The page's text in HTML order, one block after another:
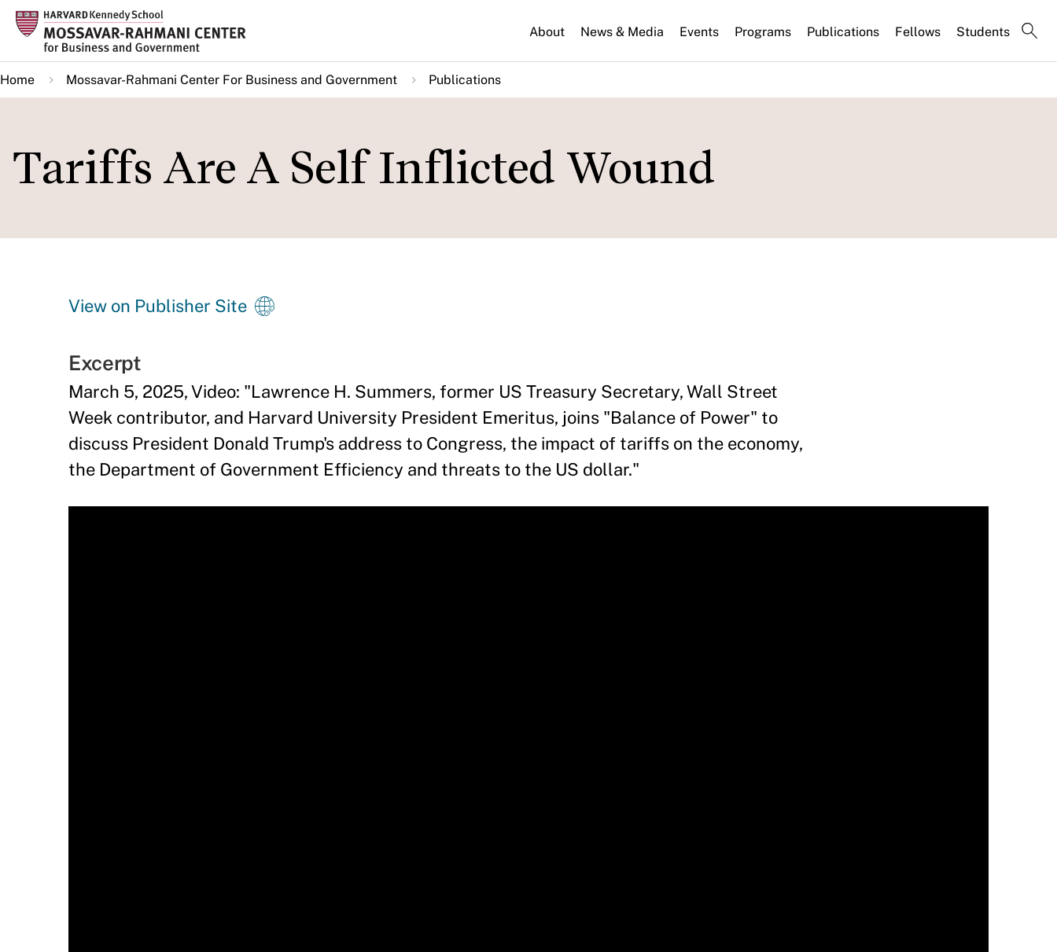
Skip
main
content
About News & Media Events Programs Publications Fellows Students
Home Mossavar-Rahmani Center For Business and Government Publications
Tariffs Are A Self Inflicted Wound
View on Publisher Site
Excerpt
March 5, 2025, Video: "Lawrence H. Summers, former US Treasury Secretary, Wall Street
Week contributor, and Harvard University President Emeritus, joins "Balance of Power" to
discuss President Donald Trump's address to Congress, the impact of tariffs on the economy,
the Department of Government Efficiency and threats to the US dollar."